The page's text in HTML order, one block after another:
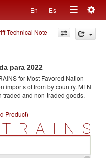
En Es
Toggle
navigation
Technical Note
para 2022
for Most Favored Nation
imports offrom by country. MFN
traded and non-traded goods.
Product)
TRAINS